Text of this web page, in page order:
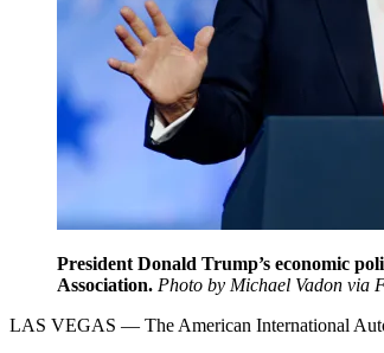
President Donald Trump’s economic
Association. Photo by Michael Vadon via
LAS VEGAS — The American International